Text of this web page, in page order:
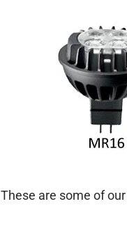
These are some of